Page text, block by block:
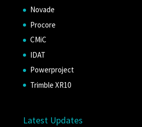
Novade
Procore
CMiC
IDAT
Powerproject
Trimble XR10
Latest Updates